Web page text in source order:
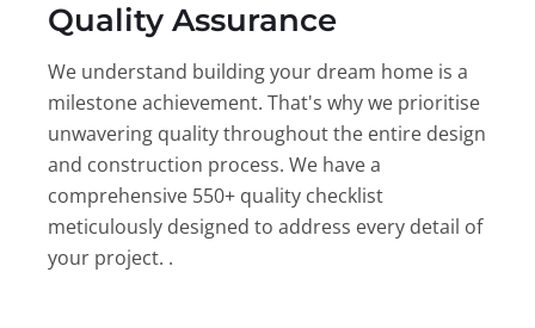
Quality Assurance
We understand building your dream home is a
milestone achievement. That's why we prioritise
unwavering quality throughout the entire design
and construction process. We have a
comprehensive 550+ quality checklist
meticulously designed to address every detail of
your project. .